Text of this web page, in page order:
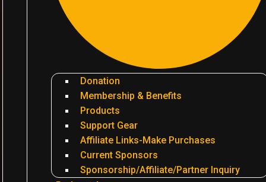
Donation
Membership & Benefits
Products
Support Gear
Affiliate Links-Make Purchases
Current Sponsors
Sponsorship/Affiliate/Partner Inquiry